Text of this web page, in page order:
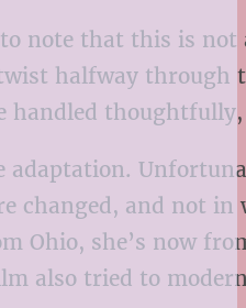
note that this is
halfway through
handled
adaptation.
changed, and not
Ohio, she’s now
also tried to